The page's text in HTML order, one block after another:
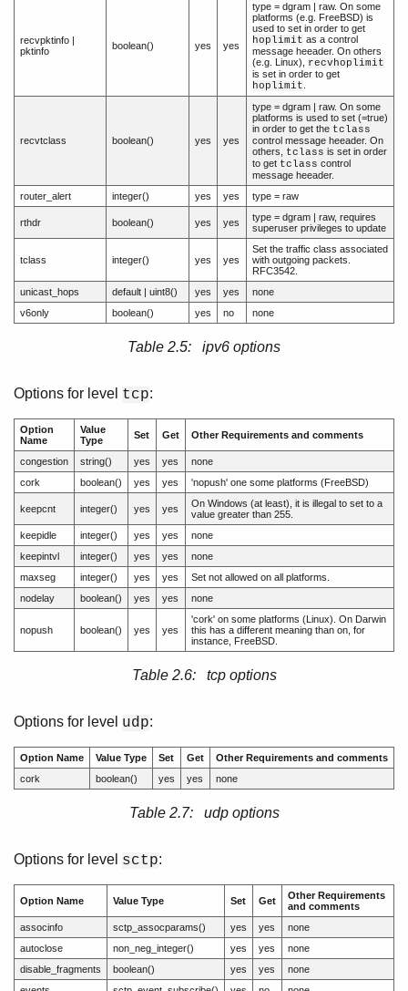
recvpktinfo |
pktinfo
boolean() yes yes
type = dgram | raw. On some
platforms (e.g. FreeBSD) is
used to set in order to get
hoplimit as a control
message heeader. On others
(e.g. Linux),
recvhoplimit
is set in order to get
hoplimit
recvtclass boolean() yes yes
type = dgram | raw. On some
platforms is used to set (=true)
in order to get the tclass
control message heeader. On
others,
tclass is set in order
to get tclass control
message heeader.
router_alert
integer() yes yes type = raw
rthdr boolean() yes yes
type = dgram | raw, requires
superuser privileges to update
tclass integer() yes yes
Set the traffic class associated
with outgoing packets.
RFC3542.
unicast_hops
default | uint8() yes yes
none
v6only
boolean() yes no none
Table 2.5: ipv6 options
Options for level tcp:
Option
Name
Value
Type
Set Get Other Requirements and comments
congestion string() yes yes
none
cork
boolean() yes yes 'nopush' one some platforms (FreeBSD)
keepcnt integer() yes yes
On Windows (at least), it is illegal to set to a
value greater than 255.
keepidle
integer() yes yes
none
keepintvl
integer() yes yes
none
maxseg
integer() yes yes
Set not allowed on all platforms.
nodelay
boolean() yes yes none
nopush boolean() yes yes
'cork' on some platforms (Linux). On Darwin
this has a different meaning than on, for
instance, FreeBSD.
Table 2.6: tcp options
Options for level udp:
Option Name Value Type Set Get
Other Requirements and comments
cork
boolean() yes yes none
Table 2.7: udp options
Options for level sctp:
Option Name Value Type Set Get
Other Requirements
and comments
associnfo
sctp_assocparams() yes yes
none
autoclose
non_neg_integer() yes yes
none
disable_fragments
boolean() yes yes
none